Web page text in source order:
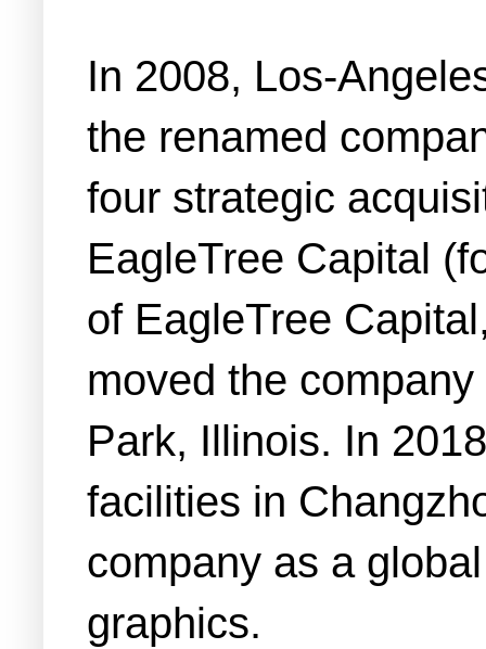
In 2008, Los-
the renamed
four strategic
EagleTree Capital
of EagleTree
moved the
Park, Illinois. In
facilities in
company as a
graphics.